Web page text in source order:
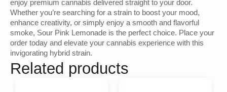
enjoy premium cannabis delivered straight to your door.
Whether you’re searching for a strain to boost your mood,
enhance creativity, or simply enjoy a smooth and flavorful
smoke, Sour Pink Lemonade is the perfect choice. Place your
order today and elevate your cannabis experience with this
invigorating hybrid strain.
Related products